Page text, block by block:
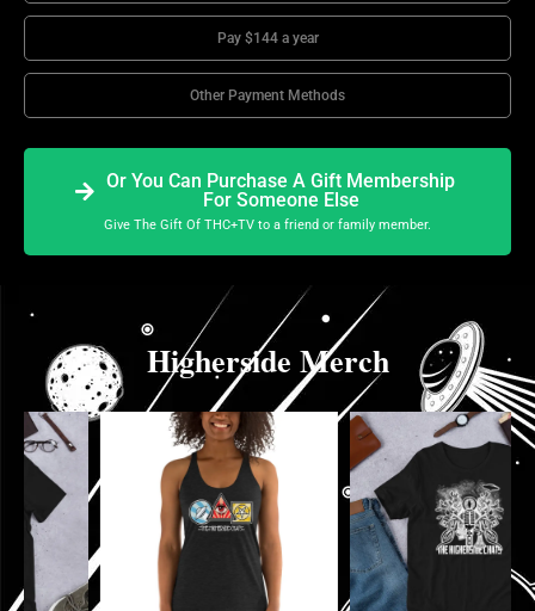
Pay $144 a year
Other Payment Methods
Or You Can Purchase A Gift Membership
For Someone Else
Give The Gift Of THC+TV to a friend or family member.
Higherside Merch